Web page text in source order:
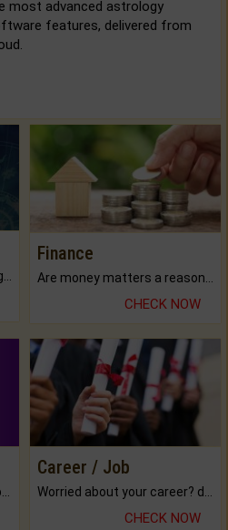
most advanced astrology
features, delivered from
Finance
CHECK NOW
Career / Job
CHECK NOW